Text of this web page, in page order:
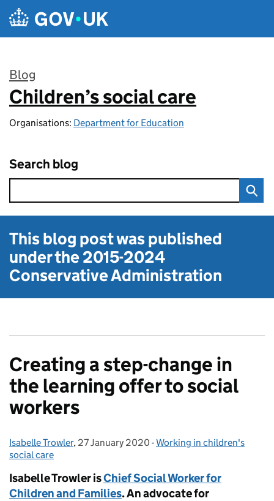
Skip to main content
Blog
:
Children’s social care
Organisations: Department for Education
Search blog
This blog post was published
under the2015-2024
Conservative Administration
Creating a step-change in
the learning offer to social
workers
Posted by:
Isabelle Trowler, Posted on:
27 January 2020 - Categories:
Working in children's
social care
Isabelle Trowler isChief Social Worker for
Children and Families. An advocate for